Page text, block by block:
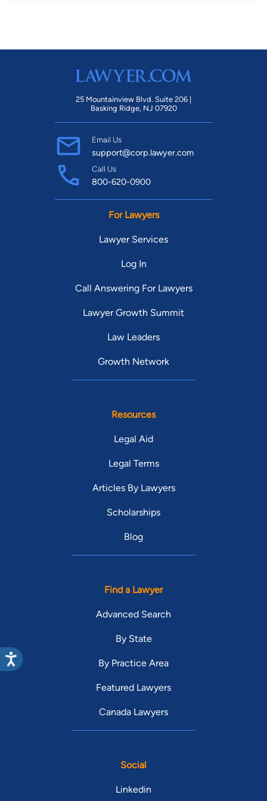
25 Mountainview Blvd. Suite 206 |
Basking Ridge, NJ 07920
Email Us
support@corp.lawyer.com
Call Us
800-620-0900
For Lawyers
Lawyer Services
Log In
Call Answering For Lawyers
Lawyer Growth Summit
Law Leaders
Growth Network
Resources
Legal Aid
Legal Terms
Articles By Lawyers
Scholarships
Blog
Find a Lawyer
Advanced Search
By State
By Practice Area
Featured Lawyers
Canada Lawyers
Social
Linkedin